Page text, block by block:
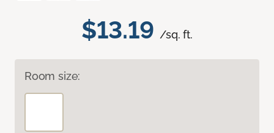
$13.19 /sq. ft.
Room size: